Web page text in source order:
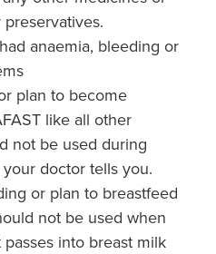
anaemia, bleeding or
plan to become
like all other
not be used during
doctor tells you.
or plan to breastfeed
not be used when
into breast milk